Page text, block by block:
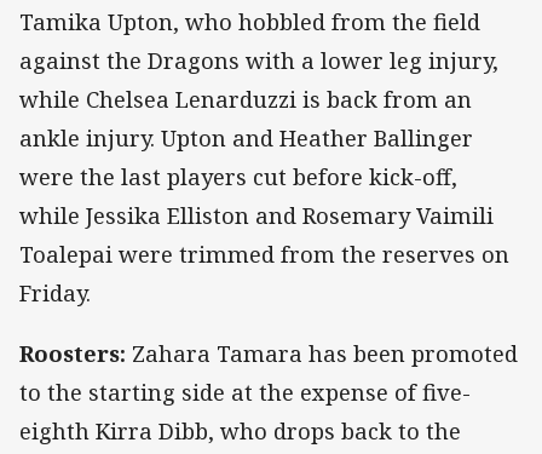
Tamika Upton, who hobbled from the field
against the Dragons with a lower leg injury,
while Chelsea Lenarduzzi is back from an
ankle injury. Upton and Heather Ballinger
were the last players cut before kick-off,
while Jessika Elliston and Rosemary Vaimili
Toalepai were trimmed from the reserves on
Friday.
Roosters: Zahara Tamara has been promoted
to the starting side at the expense of five-
eighth Kirra Dibb, who drops back to the